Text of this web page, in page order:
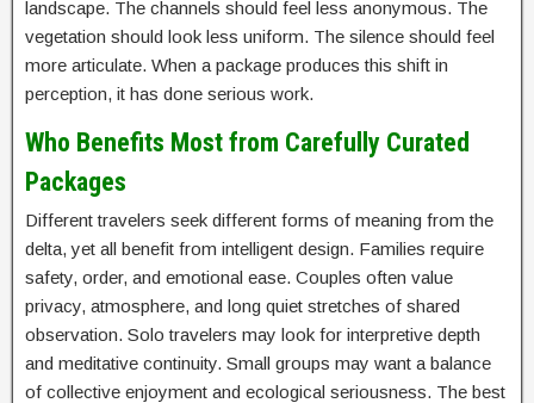
landscape. The channels should feel less anonymous. The
vegetation should look less uniform. The silence should feel
more articulate. When a package produces this shift in
perception, it has done serious work.
Who Benefits Most from Carefully Curated
Packages
Different travelers seek different forms of meaning from the
delta, yet all benefit from intelligent design. Families require
safety, order, and emotional ease. Couples often value
privacy, atmosphere, and long quiet stretches of shared
observation. Solo travelers may look for interpretive depth
and meditative continuity. Small groups may want a balance
of collective enjoyment and ecological seriousness. The best